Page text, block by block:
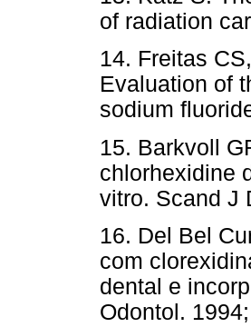
of radiation
14. Freitas
Evaluation of
sodium
15. Barkvoll
chlorhexidine
vitro. Scand J
16. Del Bel
com
dental e
Odontol.